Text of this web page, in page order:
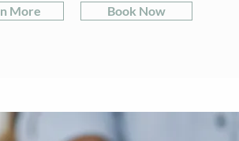
More Book Now